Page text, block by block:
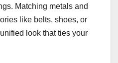
Matching metals and
like belts, shoes, or
look that ties your